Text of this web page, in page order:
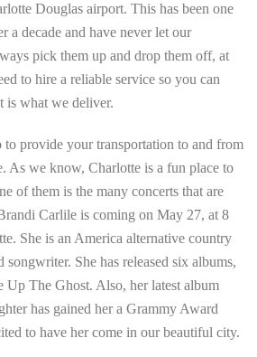
Douglas airport. This has been one
a decade and have never let our
pick them up and drop them off, at
to hire a reliable service so you can
is what we deliver.
provide your transportation to and from
As we know, Charlotte is a fun place to
of them is the many concerts that are
Carlile is coming on May 27, at 8
She is an America alternative country
She has released six albums,
The Ghost. Also, her latest album
has gained her a Grammy Award
to have her come in our beautiful city.